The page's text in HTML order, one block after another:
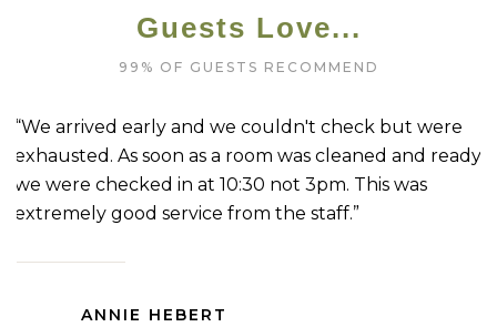
Guests Love...
99% OF GUESTS RECOMMEND
“We arrived early and we couldn't check but were
exhausted. As soon as a room was cleaned and ready
we were checked in at 10:30 not 3pm. This was
extremely good service from the staff.”
ANNIE HEBERT